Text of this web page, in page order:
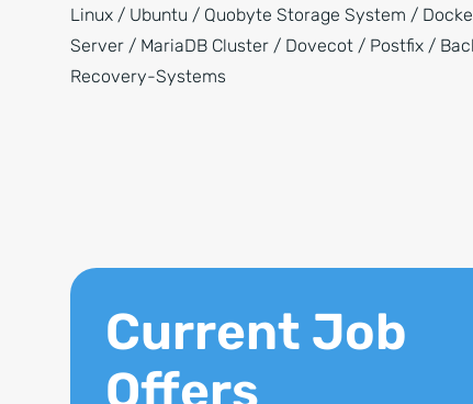
Linux / Ubuntu / Quobyte Storage System /
Server / MariaDB Cluster / Dovecot / Postfix /
Recovery-Systems
Current Job
Offers